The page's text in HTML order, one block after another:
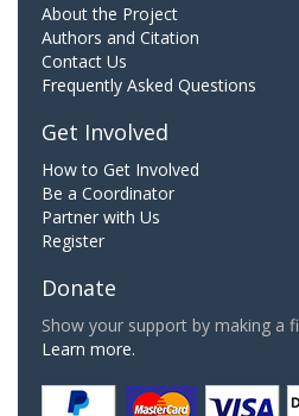
About the Project
Authors and Citation
Contact Us
Frequently Asked Questions
Get Involved
How to Get Involved
Be a Coordinator
Partner with Us
Register
Donate
Show your support by making a
Learn more.